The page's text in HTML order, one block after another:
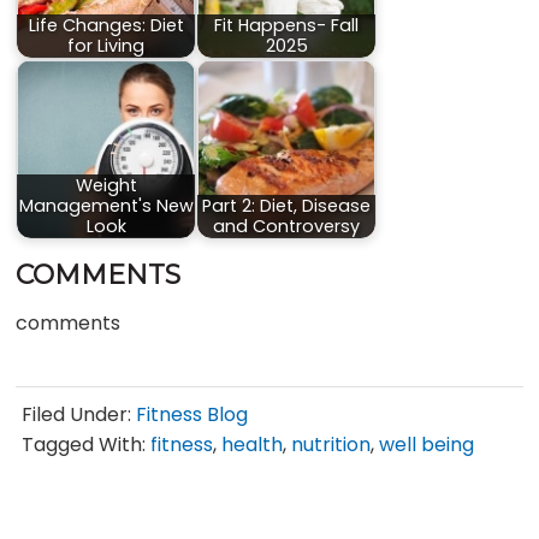
Life Changes: Diet
for Living
Fit Happens- Fall
2025
Weight
Management's New
Look
Part 2: Diet, Disease
and Controversy
COMMENTS
comments
Filed Under: Fitness Blog
Tagged With: fitness, health, nutrition,well being